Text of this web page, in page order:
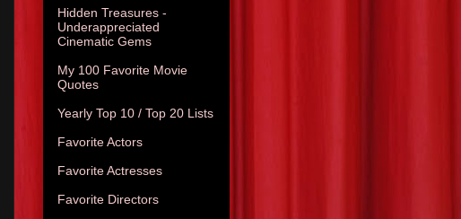
Hidden Treasures -
Underappreciated
Cinematic Gems
My 100 Favorite Movie
Quotes
Yearly Top 10 / Top 20 Lists
Favorite Actors
Favorite Actresses
Favorite Directors